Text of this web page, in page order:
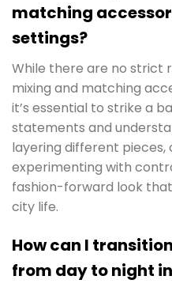
matching
settings?
While there are no strict
mixing and matching
it’s essential to strike a
statements and
layering different pieces,
experimenting with
fashion-forward look
city life.
How can I
from day to night